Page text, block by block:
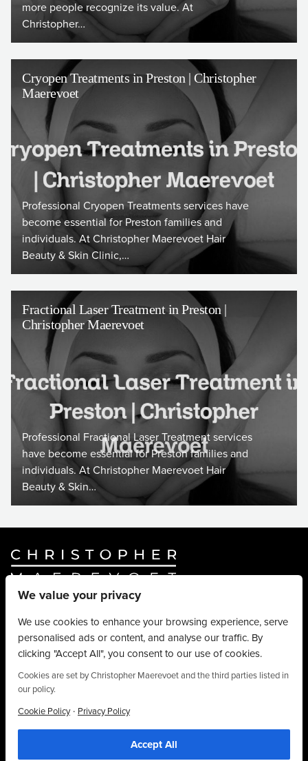
more people recognize its value. At
Christopher…
Cryopen Treatments in Preston | Christopher
Maerevoet
Professional Cryopen Treatments services have
become essential for Preston families and
individuals. At Christopher Maerevoet Hair
Beauty & Skin Clinic,…
Fractional Laser Treatment in Preston |
Christopher Maerevoet
Professional Fractional Laser Treatment services
have become essential for Preston families and
individuals. At Christopher Maerevoet Hair
Beauty & Skin…
Website ByTruly Content.
© Christopher Maerevoet 2026.
Hair Treatments
Beauty Treatments
Aesthetics Treatments
About
Privacy Policy
We value your privacy
We use cookies to enhance your browsing experience, serve
personalised ads or content, and analyse our traffic. By
clicking "Accept All", you consent to our use of cookies.
Cookies are set by Christopher Maerevoet and the third parties listed in
our policy.
Cookie Policy · Privacy Policy
Accept All